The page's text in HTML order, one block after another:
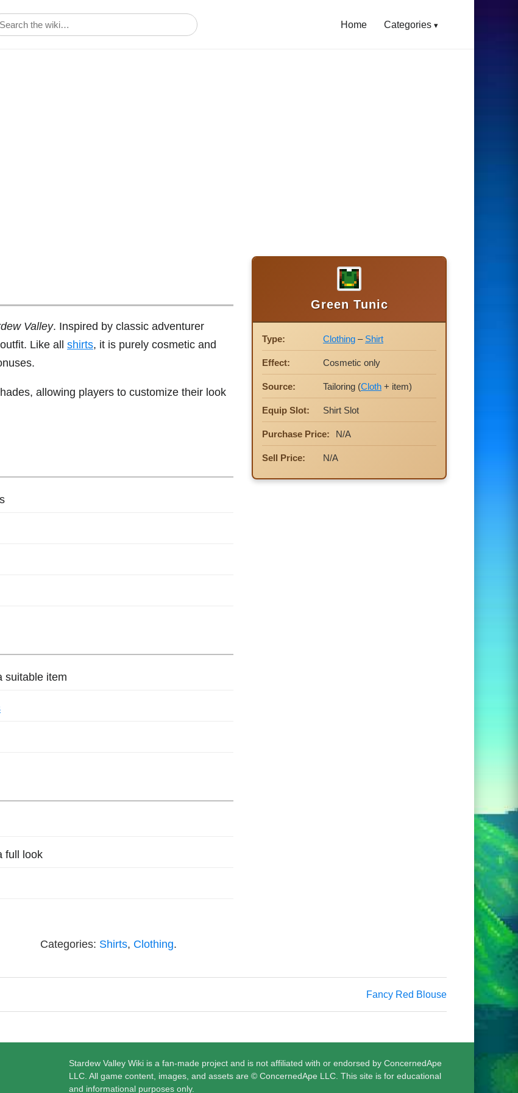
Home Categories
Valley. Inspired by classic adventurer
Like all shirts, it is purely cosmetic and
allowing players to customize their look
suitable item
full look
Green Tunic
Type: Clothing – Shirt
Effect: Cosmetic only
Source: Tailoring (Cloth + item)
Equip Slot: Shirt Slot
Purchase Price: N/A
Sell Price: N/A
Categories: Shirts, Clothing.
Fancy Red Blouse
Stardew Valley Wiki is a fan-made project and is not affiliated with or endorsed by ConcernedApe
LLC. All game content, images, and assets are © ConcernedApe LLC. This site is for educational
and informational purposes only.